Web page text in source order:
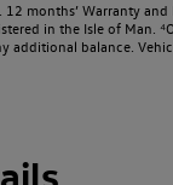
Warranty
in the Isle of
balance.